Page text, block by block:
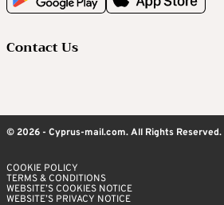
Contact Us
© 2026 - Cyprus-mail.com. All Rights Reserved.
COOKIE POLICY
TERMS & CONDITIONS
WEBSITE’S COOKIES NOTICE
WEBSITE’S PRIVACY NOTICE